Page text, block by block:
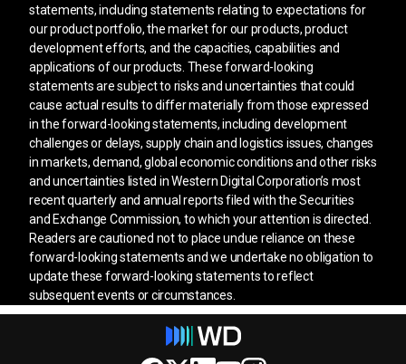
statements, including statements relating to expectations for
our product portfolio, the market for our products, product
development efforts, and the capacities, capabilities and
applications of our products. These forward-looking
statements are subject to risks and uncertainties that could
cause actual results to differ materially from those expressed
in the forward-looking statements, including development
challenges or delays, supply chain and logistics issues, changes
in markets, demand, global economic conditions and other risks
and uncertainties listed in Western Digital Corporation’s most
recent quarterly and annual reports filed with the Securities
and Exchange Commission, to which your attention is directed.
Readers are cautioned not to place undue reliance on these
forward-looking statements and we undertake no obligation to
update these forward-looking statements to reflect
subsequent events or circumstances.